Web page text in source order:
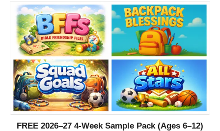
FREE 2026–27 4-Week Sample Pack (Ages 6–12)